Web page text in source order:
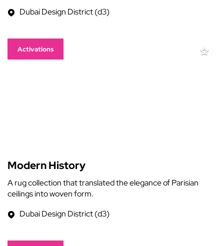
Dubai Design District (d3)
Activations
Modern History
A rug collection that translated the elegance of Parisian
ceilings into woven form.
Dubai Design District (d3)